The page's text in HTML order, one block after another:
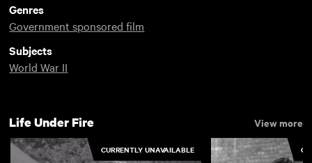
Genres
Government sponsored film
Subjects
World War II
Life Under Fire View more
CURRENTLY UNAVAILABLE